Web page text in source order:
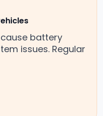
battery
issues. Regular